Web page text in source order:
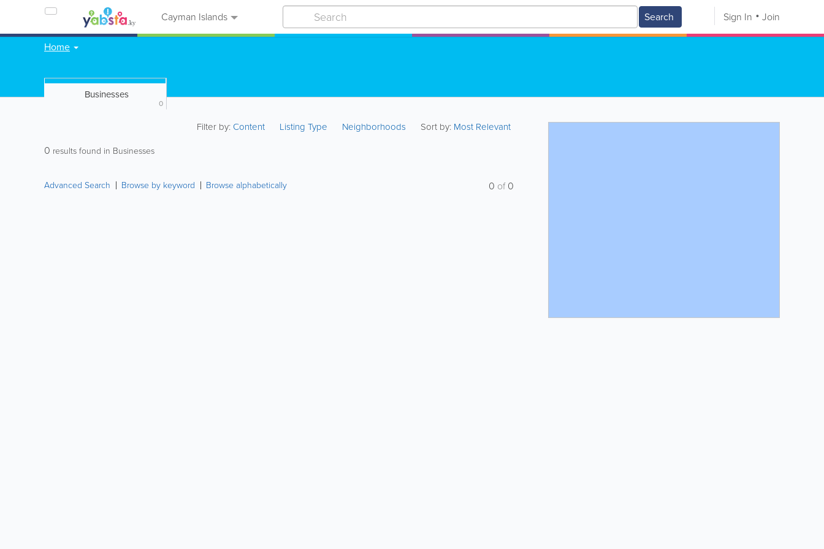
Cayman Islands Search Sign In Join
Home
Businesses
0
Filter by:Content Listing Type Neighborhoods Sort by: Most Relevant
0 results found in Businesses
Advanced Search Browse by keyword Browse alphabetically 0 of0